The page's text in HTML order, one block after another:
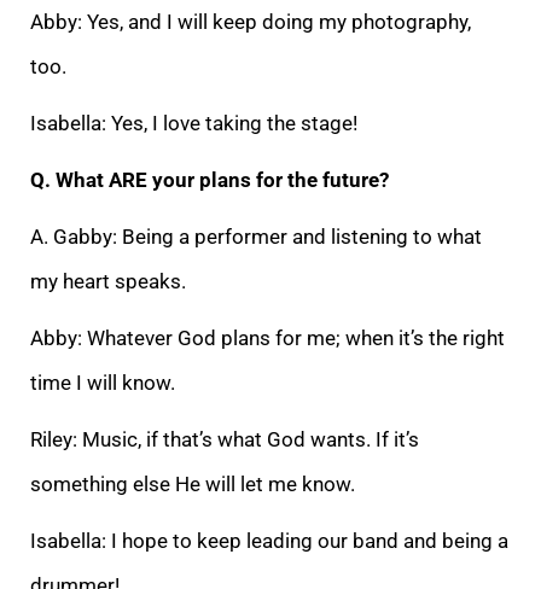
Abby: Yes, and I will keep doing my photography,
too.
Isabella: Yes, I love taking the stage!
Q. What ARE your plans for the future?
A. Gabby: Being a performer and listening to what
my heart speaks.
Abby: Whatever God plans for me; when it’s the right
time I will know.
Riley: Music, if that’s what God wants. If it’s
something else He will let me know.
Isabella: I hope to keep leading our band and being a